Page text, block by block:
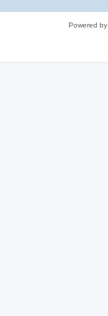
Powered by